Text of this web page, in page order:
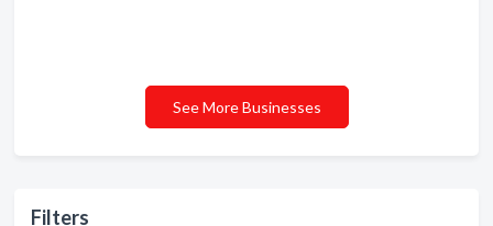
Filters
See More Businesses